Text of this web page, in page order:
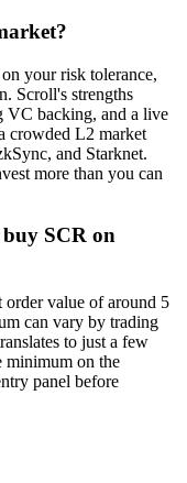
your risk tolerance,
Scroll's strengths
VC backing, and a live
crowded L2 market
and Starknet.
more than you can
SCR on
value of around 5
can vary by trading
to just a few
minimum on the
panel before